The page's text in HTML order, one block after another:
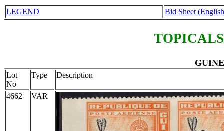
LEGEND Bid Sheet
Lot
No
Type Description
4662 VAR